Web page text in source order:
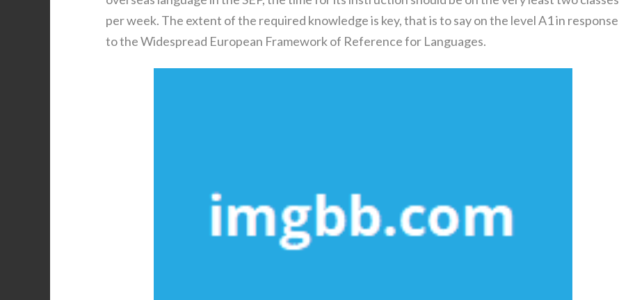
per week. The extent of the required knowledge is key, that is to say on the level A1 in response
to the Widespread European Framework of Reference for Languages.